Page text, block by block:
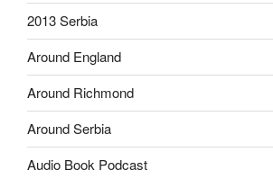
2013 Serbia
Around England
Around Richmond
Around Serbia
Audio Book Podcast